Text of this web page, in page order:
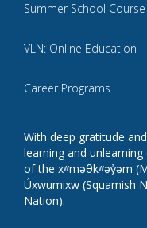
Summer School
VLN: Online Education
Career Programs
With deep gratitude
learning and
of the xʷməθkʷəy̓əm
Úxwumixw (Squamish
Nation).